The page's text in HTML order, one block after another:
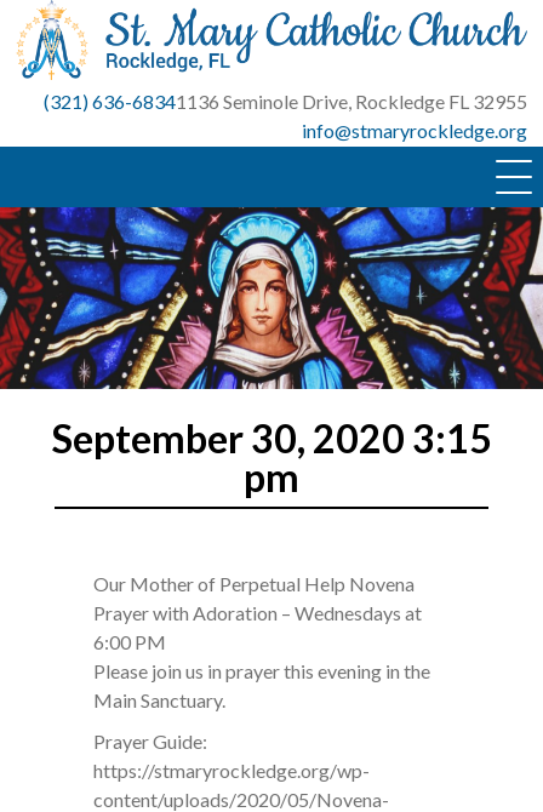
Skip
content
(321) 636-68341136 Seminole Drive, Rockledge FL 32955
info@stmaryrockledge.org
September 30, 2020 3:15
pm
Our Mother of Perpetual Help Novena
Prayer with Adoration – Wednesdays at
6:00 PM
Please join us in prayer this evening in the
Main Sanctuary.
Prayer Guide:
https://stmaryrockledge.org/wp-
content/uploads/2020/05/Novena-